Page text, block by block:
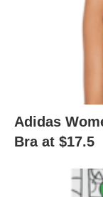
Adidas
Bra at $17.5